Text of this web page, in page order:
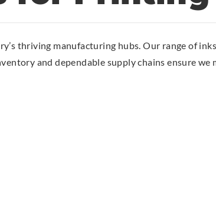
thriving manufacturing hubs. Our range of
and dependable supply chains ensure